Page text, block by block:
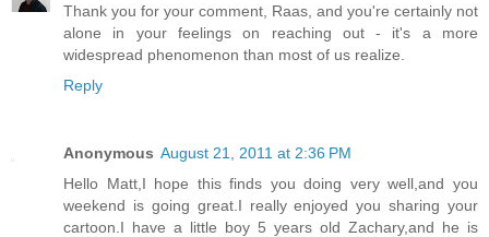
Thank you for your comment, Raas, and you're certainly not
alone in your feelings on reaching out - it's a more
widespread phenomenon than most of us realize.
Reply
Anonymous August 21, 2011 at 2:36 PM
Hello Matt,I hope this finds you doing very well,and you
weekend is going great.I really enjoyed you sharing your
cartoon.I have a little boy 5 years old Zachary,and he is